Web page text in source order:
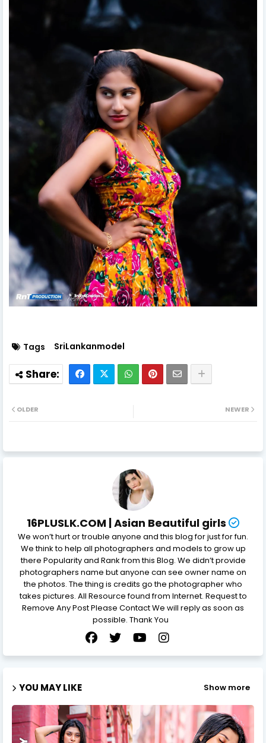
Tags SriLankanmodel
NEWER
OLDER
16PLUSLK.COM | Asian Beautiful girls
We won’t hurt or trouble anyone and this blog for just for fun.
We think to help all photographers and models to grow up
there Popularity and Rank from this Blog. We didn’t provide
photographers name but anyone can see owner name on
the photos. The thing is credits go the photographer who
takes pictures. All Resource found from Internet. Request to
Remove Any Post Please Contact We will reply as soon as
possible. Thank You
YOU MAY LIKE Show more